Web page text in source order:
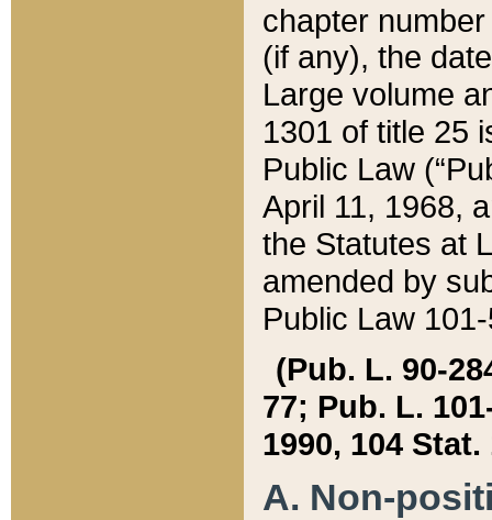
chapter
(if any), the
Large volume
1301 of title 25
Public Law
April 11, 1968,
the Statutes at
amended by
Public Law
(Pub. L. 90-
77; Pub. L.
1990, 104 Stat.
A. Non-